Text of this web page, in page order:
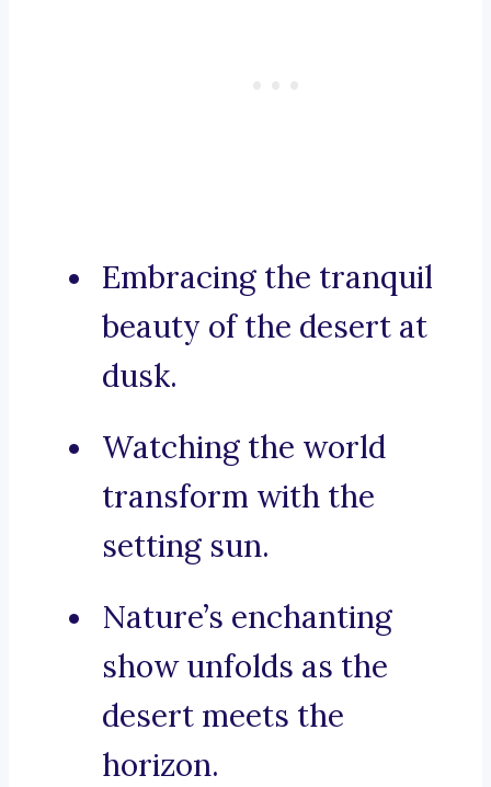
Embracing the tranquil
beauty of the desert at
dusk.
Watching the world
transform with the
setting sun.
Nature’s enchanting
show unfolds as the
desert meets the
horizon.